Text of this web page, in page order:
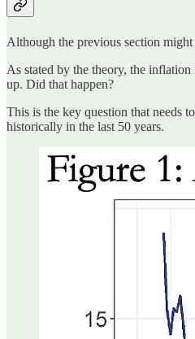
Although the previous section
As stated by the theory, the
up. Did that happen?
This is the key question that needs
historically in the last 50 years.